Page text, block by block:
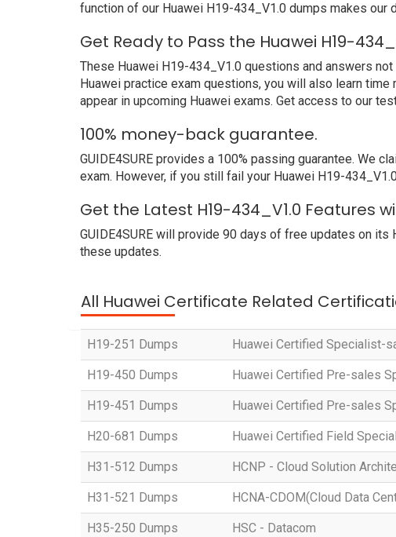
function of our Huawei H19-434_V1.0 dumps makes our
Get Ready to Pass the Huawei H19-
These Huawei H19-434_V1.0 questions and answers
Huawei practice exam questions, you will also learn
appear in upcoming Huawei exams. Get access to our
100% money-back guarantee.
GUIDE4SURE provides a 100% passing guarantee. We
exam. However, if you still fail your Huawei H19-
Get the Latest H19-434_V1.0 Features
GUIDE4SURE will provide 90 days of free updates on
these updates.
All Huawei Certificate Related
H19-251 Dumps Huawei Certified Specialist-
H19-450 Dumps Huawei Certified Pre-sales
H19-451 Dumps Huawei Certified Pre-sales
H20-681 Dumps Huawei Certified Field
H31-512 Dumps HCNP - Cloud Solution
H31-521 Dumps HCNA-CDOM(Cloud Data
H35-250 Dumps HSC - Datacom